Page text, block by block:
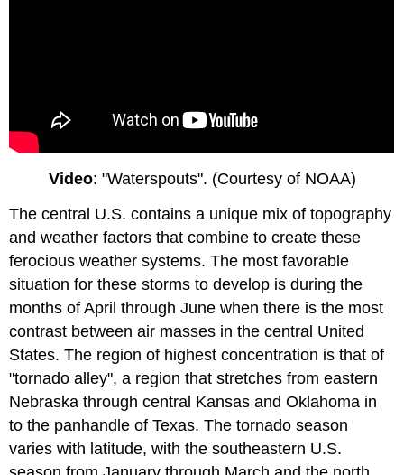
Video: "Waterspouts". (Courtesy of NOAA)
The central U.S. contains a unique mix of topography
and weather factors that combine to create these
ferocious weather systems. The most favorable
situation for these storms to develop is during the
months of April through June when there is the most
contrast between air masses in the central United
States. The region of highest concentration is that of
"tornado alley", a region that stretches from eastern
Nebraska through central Kansas and Oklahoma in
to the panhandle of Texas. The tornado season
varies with latitude, with the southeastern U.S.